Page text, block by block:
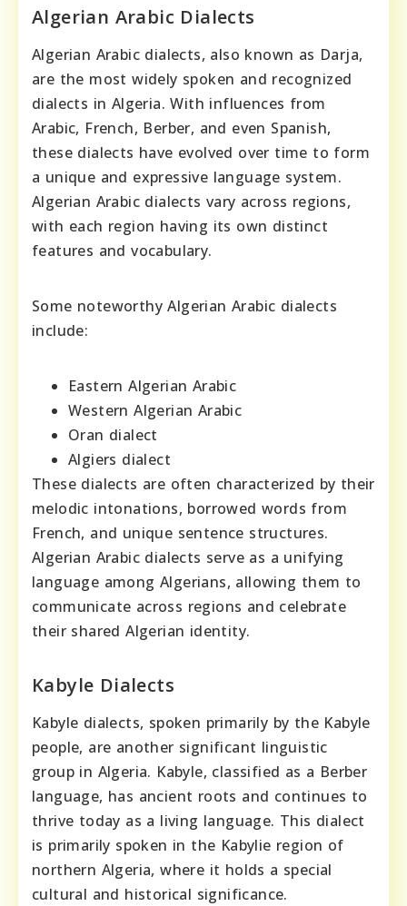
Algerian Arabic Dialects
Algerian Arabic dialects, also known as Darja,
are the most widely spoken and recognized
dialects in Algeria. With influences from
Arabic, French, Berber, and even Spanish,
these dialects have evolved over time to form
a unique and expressive language system.
Algerian Arabic dialects vary across regions,
with each region having its own distinct
features and vocabulary.
Some noteworthy Algerian Arabic dialects
include:
Eastern Algerian Arabic
Western Algerian Arabic
Oran dialect
Algiers dialect
These dialects are often characterized by their
melodic intonations, borrowed words from
French, and unique sentence structures.
Algerian Arabic dialects serve as a unifying
language among Algerians, allowing them to
communicate across regions and celebrate
their shared Algerian identity.
Kabyle Dialects
Kabyle dialects, spoken primarily by the Kabyle
people, are another significant linguistic
group in Algeria. Kabyle, classified as a Berber
language, has ancient roots and continues to
thrive today as a living language. This dialect
is primarily spoken in the Kabylie region of
northern Algeria, where it holds a special
cultural and historical significance.